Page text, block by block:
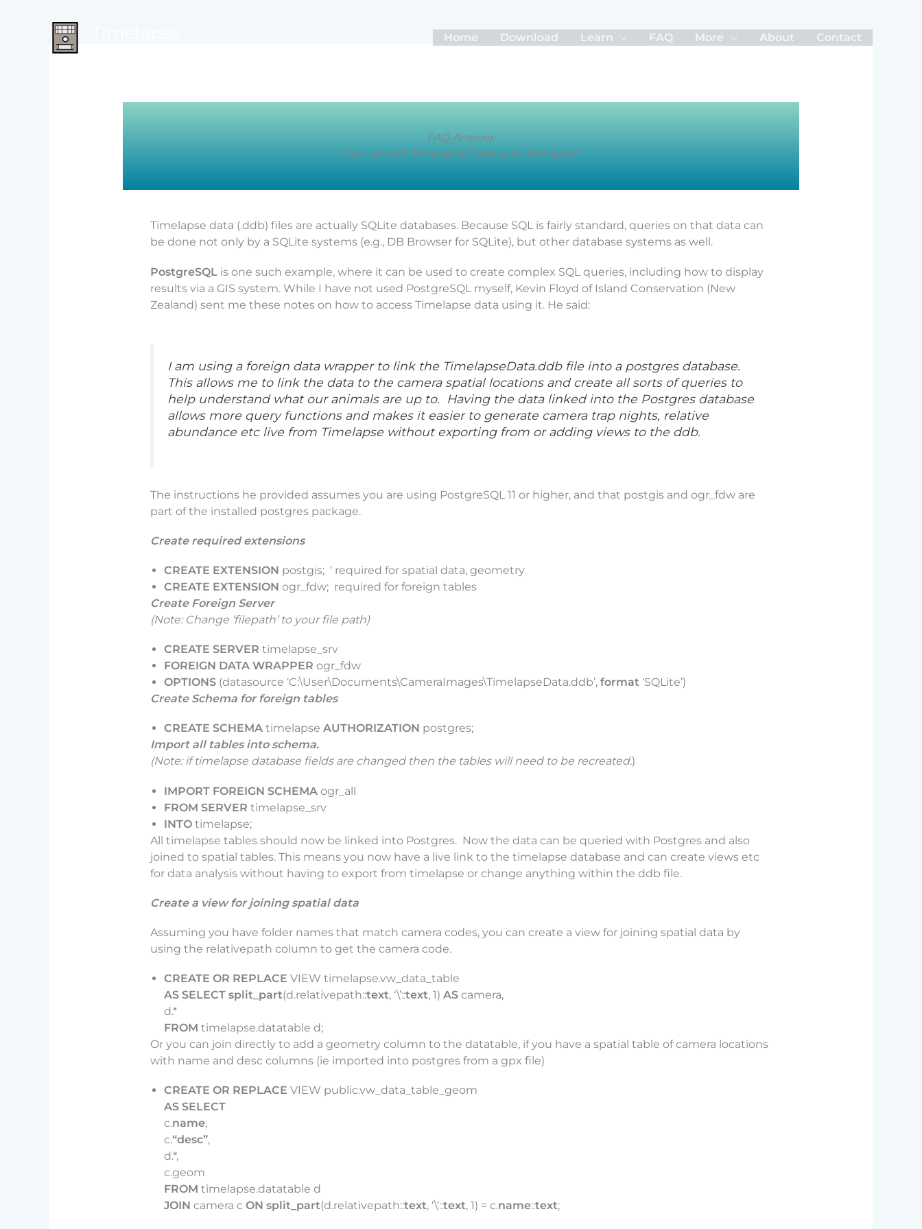
Home Download Learn FAQ More About Contact
FAQ Answer:
Can I access Timelapse Data with Postgres?
Timelapse data (.ddb) files are actually SQLite databases. Because SQL is fairly standard, queries on that data can
be done not only by a SQLite systems (e.g., DB Browser for SQLite), but other database systems as well.
PostgreSQLis one such example, where it can be used to create complex SQL queries, including how to display
results via a GIS system. While I have not used PostgreSQL myself, Kevin Floyd of Island Conservation (New
Zealand) sent me these notes on how to access Timelapse data using it. He said:
I am using a foreign data wrapper to link the TimelapseData.ddb file into a postgres database.
This allows me to link the data to the camera spatial locations and create all sorts of queries to
help understand what our animals are up to. Having the data linked into the Postgres database
allows more query functions and makes it easier to generate camera trap nights, relative
abundance etc live from Timelapse without exporting from or adding views to the ddb.
The instructions he provided assumes you are using PostgreSQL 11 or higher, and that postgis and ogr_fdw are
part of the installed postgres package.
Create required extensions
CREATE EXTENSION postgis; ‘ required for spatial data, geometry
CREATE EXTENSION ogr_fdw; required for foreign tables
Create Foreign Server
(Note: Change ‘filepath’ to your file path)
CREATE SERVER timelapse_srv
FOREIGN DATA WRAPPER ogr_fdw
OPTIONS(datasource ‘C:\User\Documents\CameraImages\TimelapseData.ddb’, format ‘SQLite’)
Create Schema for foreign tables
CREATE SCHEMAtimelapse AUTHORIZATION postgres;
Import all tables into schema.
(Note: if timelapse database fields are changed then the tables will need to be recreated.)
IMPORT FOREIGN SCHEMAogr_all
FROM SERVER timelapse_srv
INTOtimelapse;
All timelapse tables should now be linked into Postgres. Now the data can be queried with Postgres and also
joined to spatial tables. This means you now have a live link to the timelapse database and can create views etc
for data analysis without having to export from timelapse or change anything within the ddb file.
Create a view for joining spatial data
Assuming you have folder names that match camera codes, you can create a view for joining spatial data by
using the relativepath column to get the camera code.
CREATE OR REPLACE VIEW timelapse.vw_data_table
AS SELECT split_part(d.relativepath::text, ‘\’::text, 1) AScamera,
d.*
FROM timelapse.datatable d;
Or you can join directly to add a geometry column to the datatable, if you have a spatial table of camera locations
with name and desc columns (ie imported into postgres from a gpx file)
CREATE OR REPLACE VIEW public.vw_data_table_geom
AS SELECT
c.name,
c.“desc”,
d.*,
c.geom
FROM timelapse.datatable d
JOIN camera c ON split_part(d.relativepath::text, ‘\’::text, 1) = c.name::text;